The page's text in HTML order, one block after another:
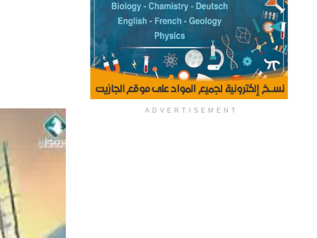
ADVERTISEMENT